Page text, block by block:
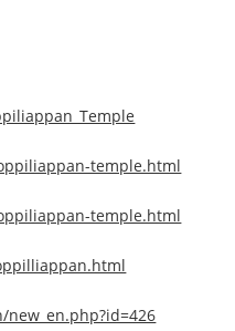
temple.html
temple.html